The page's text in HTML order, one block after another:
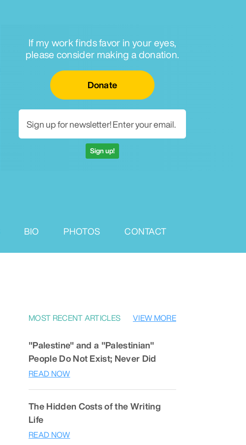
If my work finds favor in your eyes,
please consider making a donation.
Donate
Sign up!
BIO PHOTOS CONTACT
MOST RECENT ARTICLES VIEW MORE
"Palestine" and a "Palestinian"
People Do Not Exist; Never Did
READ NOW
The Hidden Costs of the Writing
Life
READ NOW